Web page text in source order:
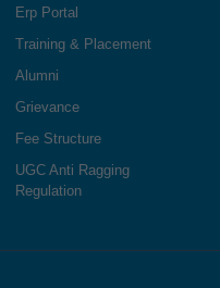
Erp Portal
Training & Placement
Alumni
Grievance
Fee Structure
UGC Anti Ragging
Regulation